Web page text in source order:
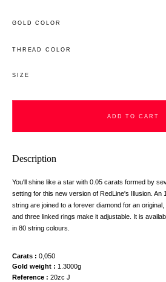
GOLD COLOR
THREAD COLOR
SIZE
ADD TO CART
Description
You'll shine like a star with 0.05 carats formed by
setting for this new version of RedLine's Illusion. An
string are joined to a forever diamond for an
and three linked rings make it adjustable. It is
in 80 string colours.
Carats
0,050
Gold weight
1.3000g
Reference
20zc J